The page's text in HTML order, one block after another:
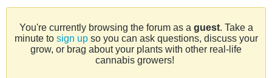
You're currently browsing the forum as a guest. Take a
minute to sign upso you can ask questions, discuss your
grow, or brag about your plants with other real-life
cannabis growers!